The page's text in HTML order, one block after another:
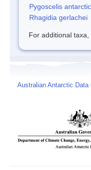
Pygoscelis
Rhagidia gerlachei
For additional taxa,
Australian Antarctic Data